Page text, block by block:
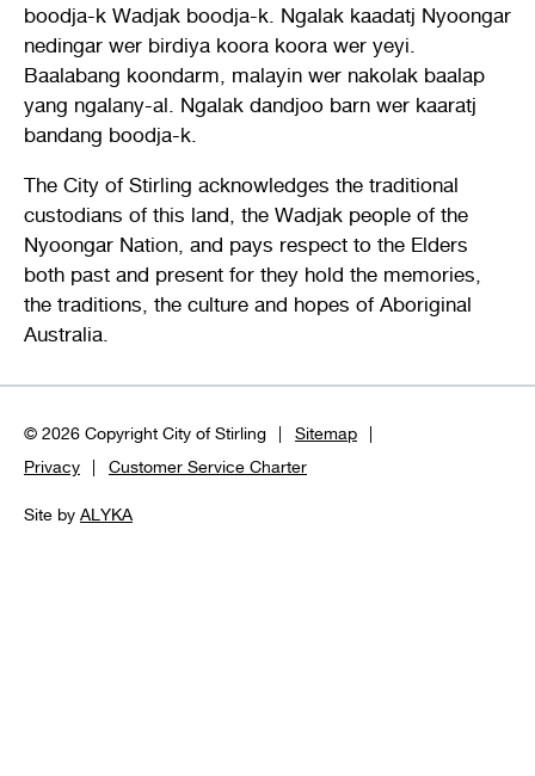
boodja-k Wadjak boodja-k. Ngalak kaadatj Nyoongar
nedingar wer birdiya koora koora wer yeyi.
Baalabang koondarm, malayin wer nakolak baalap
yang ngalany-al. Ngalak dandjoo barn wer kaaratj
bandang boodja-k.
The City of Stirling acknowledges the traditional
custodians of this land, the Wadjak people of the
Nyoongar Nation, and pays respect to the Elders
both past and present for they hold the memories,
the traditions, the culture and hopes of Aboriginal
Australia.
© 2026 Copyright City of Stirling
Sitemap
Privacy
Customer Service Charter
Site by ALYKA